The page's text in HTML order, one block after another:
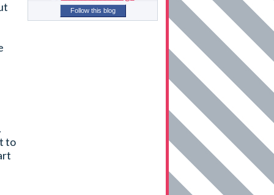
to
Follow this blog